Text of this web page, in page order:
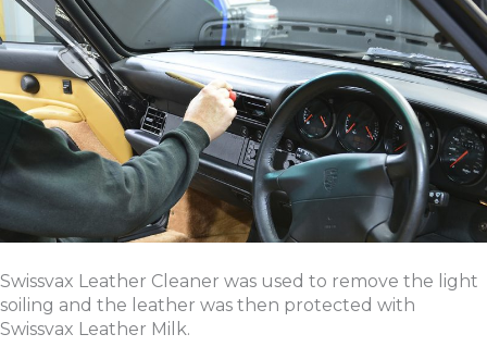
Swissvax Leather Cleaner was used to remove the light
soiling and the leather was then protected with
Swissvax Leather Milk.